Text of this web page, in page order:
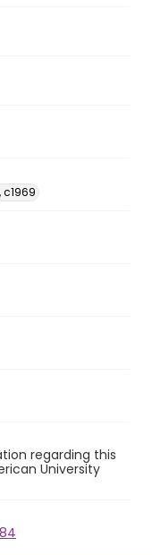
c1969
regarding this
University